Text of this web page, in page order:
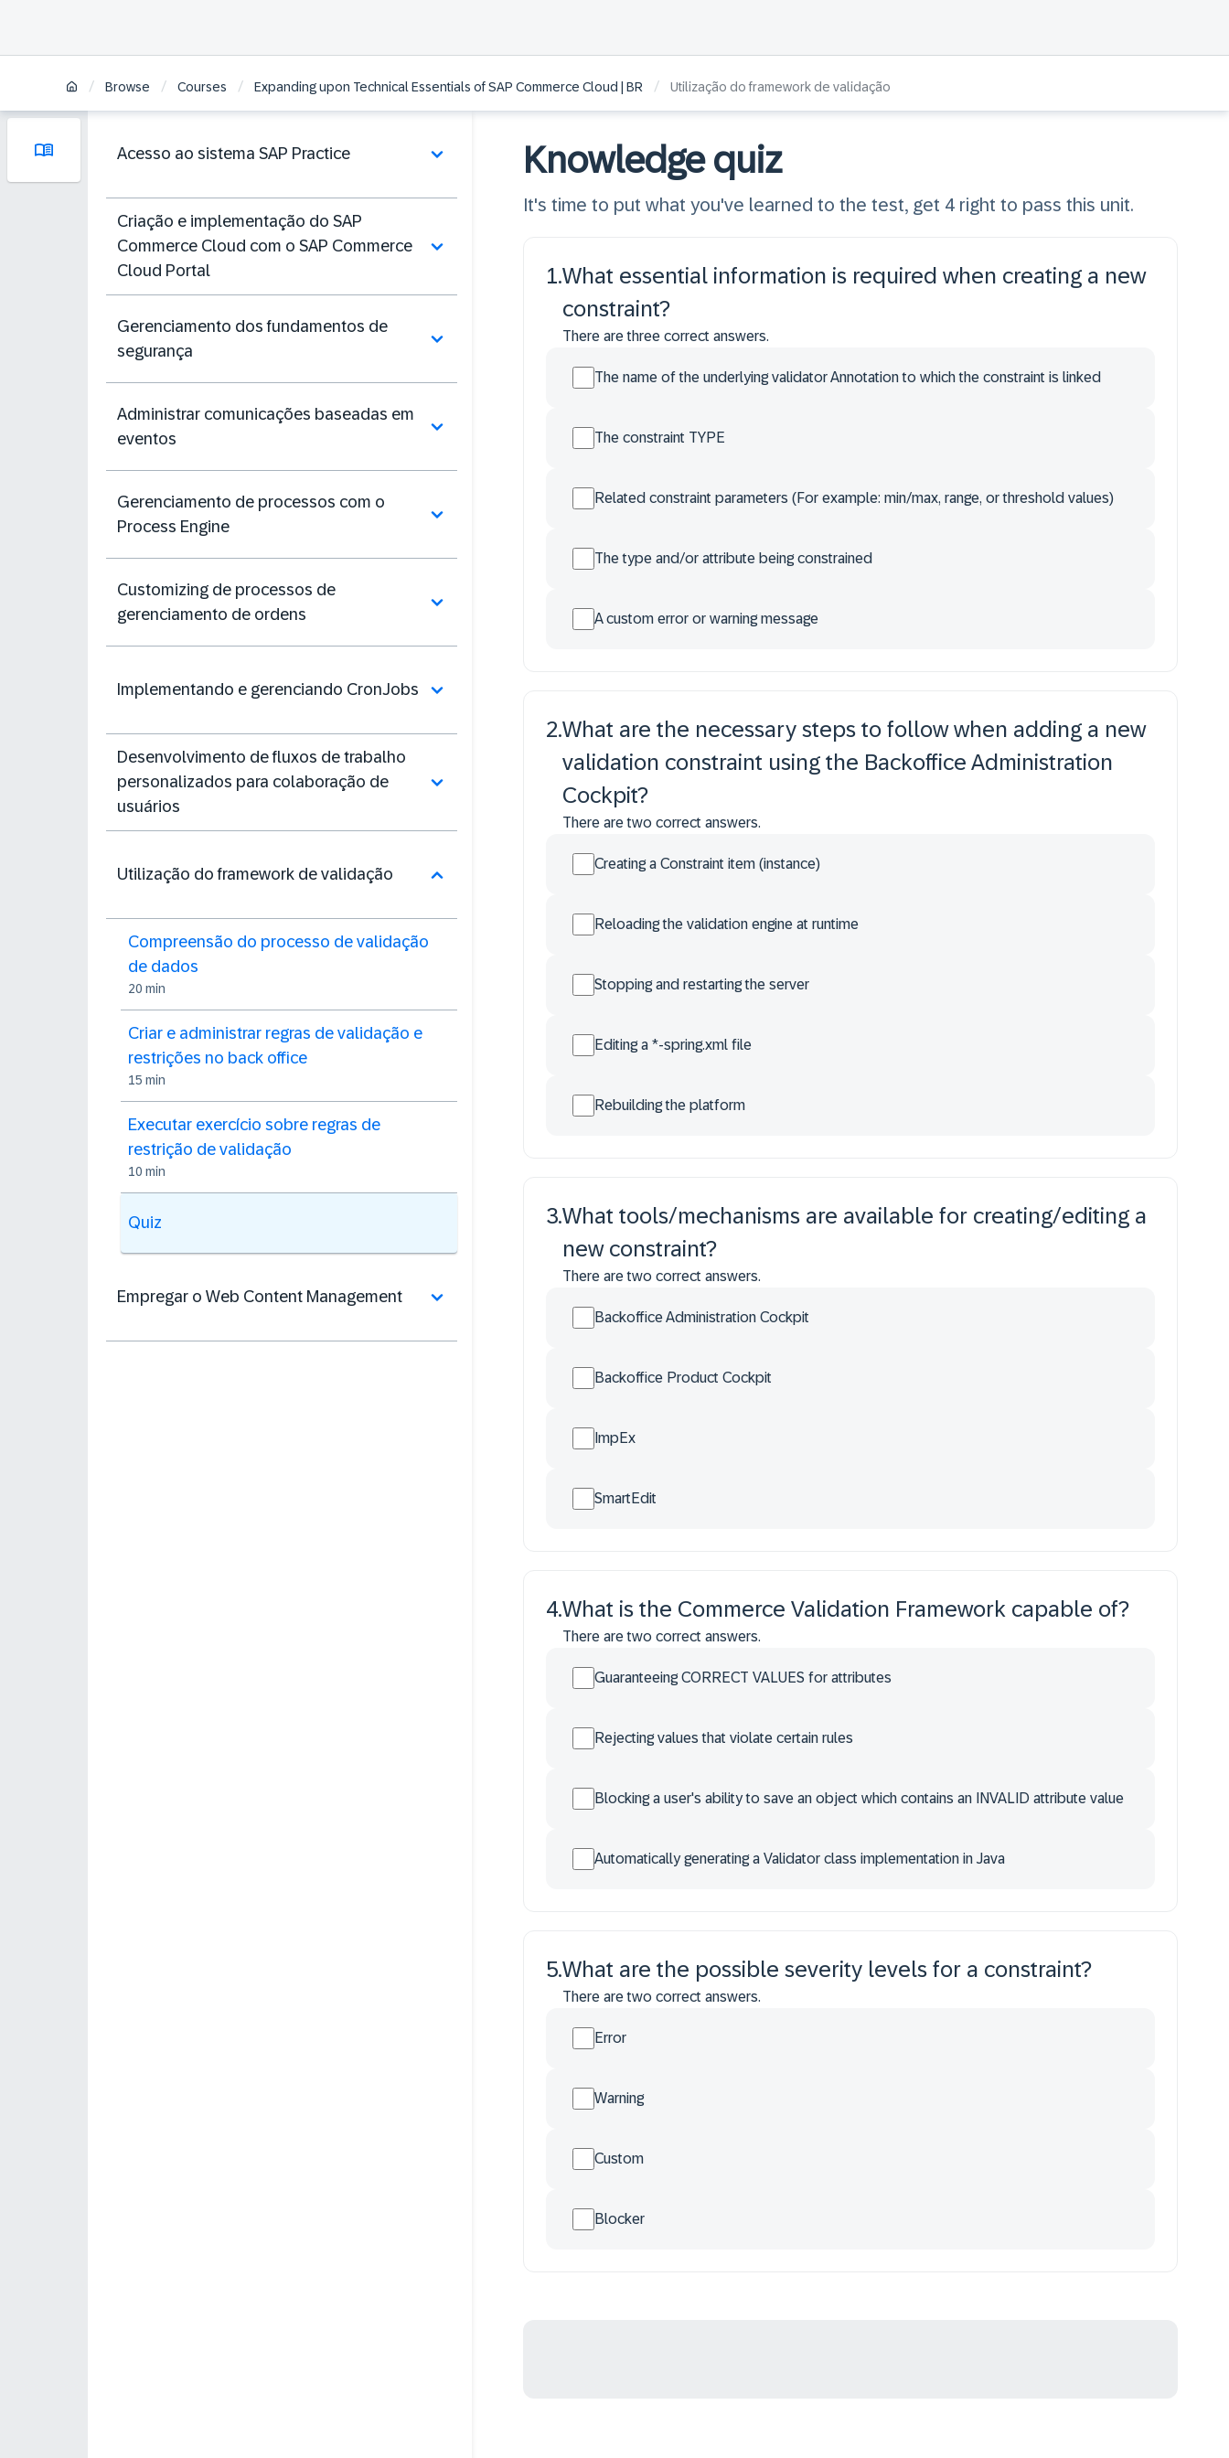
/ Browse / Courses / Expanding upon Technical Essentials of SAP Commerce Cloud | BR / Utilização do framework de validação
Acesso ao sistema SAP Practice
Criação e implementação do SAP
Commerce Cloud com o SAP Commerce
Cloud Portal
Gerenciamento dos fundamentos de
segurança
Administrar comunicações baseadas em
eventos
Gerenciamento de processos com o
Process Engine
Customizing de processos de
gerenciamento de ordens
Implementando e gerenciando CronJobs
Desenvolvimento de fluxos de trabalho
personalizados para colaboração de
usuários
Utilização do framework de validação
Compreensão do processo de validação
de dados
20 min
Criar e administrar regras de validação e
restrições no back office
15 min
Executar exercício sobre regras de
restrição de validação
10 min
Quiz
Empregar o Web Content Management
Knowledge quiz
It's time to put what you've learned to the test, get 4 right to pass this unit.
1.What essential information is required when creating a new
constraint?
There are three correct answers.
The name of the underlying validator Annotation to which the constraint is linked
The constraint TYPE
Related constraint parameters (For example: min/max, range, or threshold values)
The type and/or attribute being constrained
A custom error or warning message
2.What are the necessary steps to follow when adding a new
validation constraint using the Backoffice Administration
Cockpit?
There are two correct answers.
Creating a Constraint item (instance)
Reloading the validation engine at runtime
Stopping and restarting the server
Editing a *-spring.xml file
Rebuilding the platform
3.What tools/mechanisms are available for creating/editing a
new constraint?
There are two correct answers.
Backoffice Administration Cockpit
Backoffice Product Cockpit
ImpEx
SmartEdit
4.What is the Commerce Validation Framework capable of?
There are two correct answers.
Guaranteeing CORRECT VALUES for attributes
Rejecting values that violate certain rules
Blocking a user's ability to save an object which contains an INVALID attribute value
Automatically generating a Validator class implementation in Java
5.What are the possible severity levels for a constraint?
There are two correct answers.
Error
Warning
Custom
Blocker